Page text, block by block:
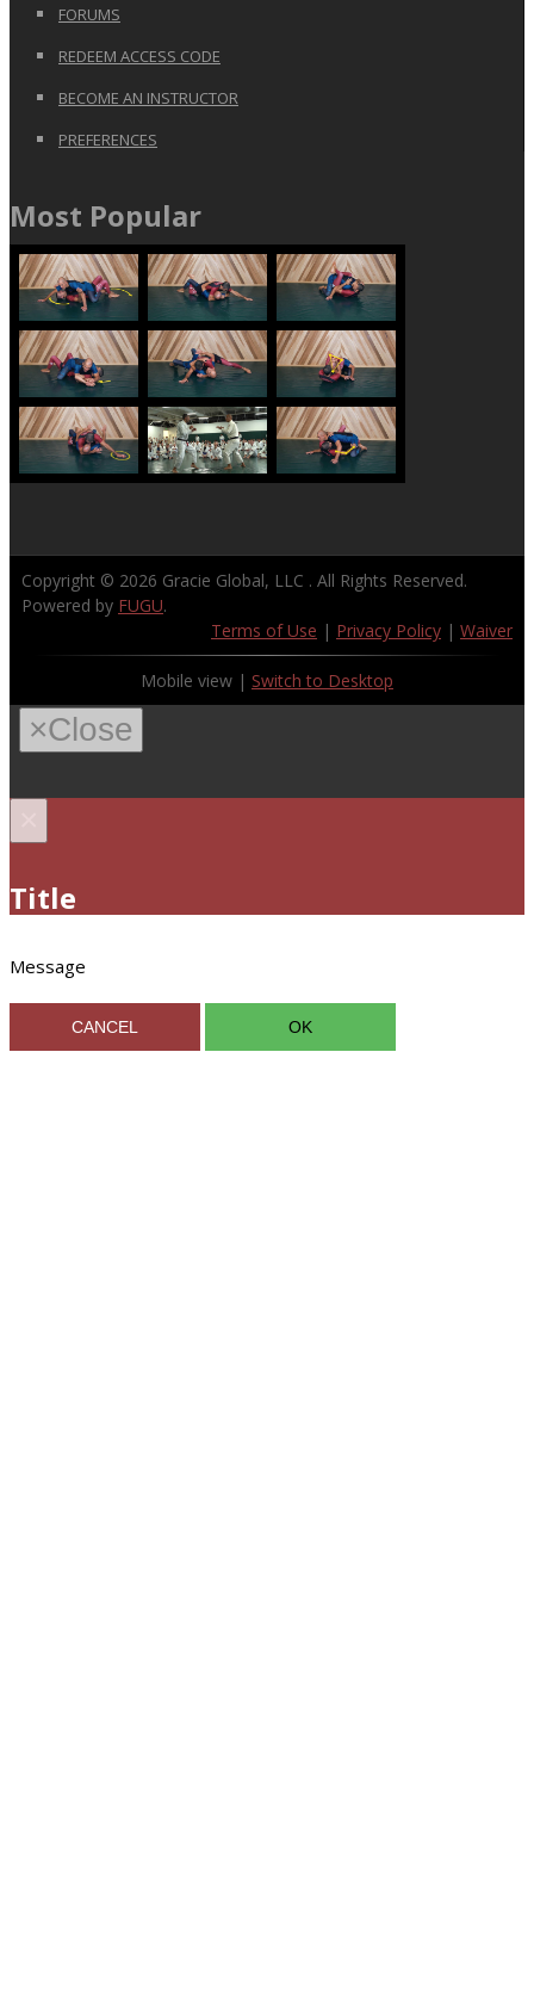
FORUMS
REDEEM ACCESS CODE
BECOME AN INSTRUCTOR
PREFERENCES
Most Popular
Copyright © 2026 Gracie Global, LLC . All Rights Reserved.
Powered by FUGU.
Terms of Use | Privacy Policy | Waiver
Mobile view | Switch to Desktop
×Close
Title
Message
CANCEL OK